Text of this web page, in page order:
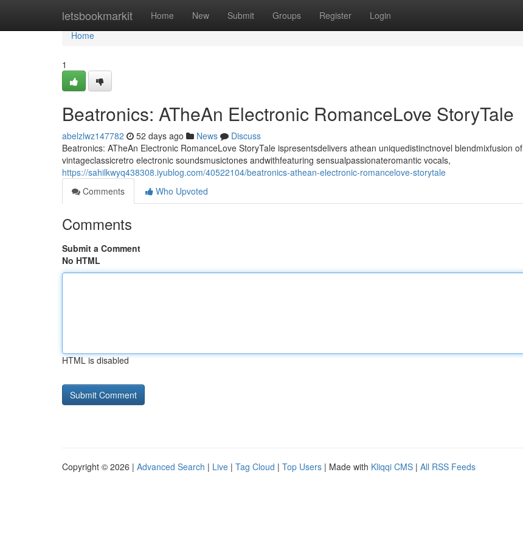
letsbookmarkit Home New Submit Groups Register Login
Home
Home
1
Beatronics: ATheAn Electronic RomanceLove StoryTale
abelzlwz147782 52 days ago News
Discuss
Beatronics: ATheAn Electronic RomanceLove StoryTale ispresentsdelivers athean uniquedistinctnovel blendmixfusion of
vintageclassicretro electronic soundsmusictones andwithfeaturing sensualpassionateromantic vocals,
https://sahilkwyq438308.iyublog.com/40522104/beatronics-athean-electronic-romancelove-storytale
Comments
Who Upvoted
Comments
Submit a Comment
No HTML
HTML is disabled
Copyright © 2026 | Advanced Search | Live | Tag Cloud | Top Users | Made with Kliqqi CMS | All RSS Feeds